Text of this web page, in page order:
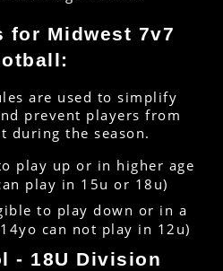
for Midwest 7v7
are used to simplify
prevent players from
during the season.
play up or in higher age
play in 15u or 18u)
to play down or in a
can not play in 12u)
- 18U Division